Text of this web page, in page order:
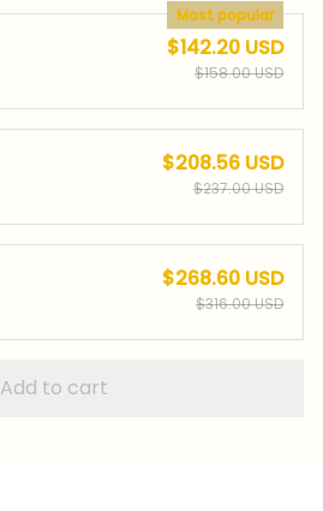
Most popular
$142.20 USD
$158.00 USD
$208.56 USD
$237.00 USD
$268.60 USD
$316.00 USD
Add to cart